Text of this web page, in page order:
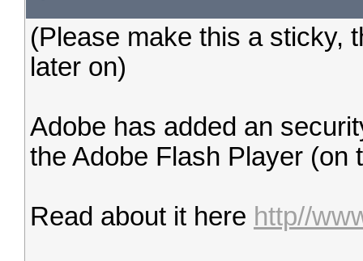
(Please make this a sticky,
later on)
Adobe has added an
the Adobe Flash Player (on
Read about it here http//